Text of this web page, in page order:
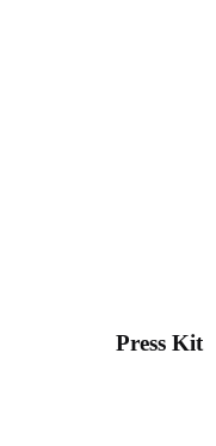
Press Kit